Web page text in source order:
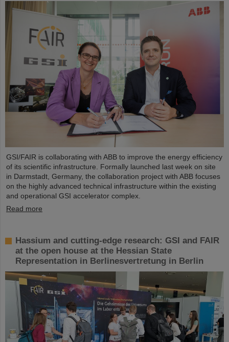
GSI/FAIR is collaborating with ABB to improve the energy efficiency
of its scientific infrastructure. Formally launched last week on site
in Darmstadt, Germany, the collaboration project with ABB focuses
on the highly advanced technical infrastructure within the existing
and operational GSI accelerator complex.
Read more
Hassium and cutting-edge research: GSI and FAIR
at the open house at the Hessian State
Representation in Berlinesvertretung in Berlin